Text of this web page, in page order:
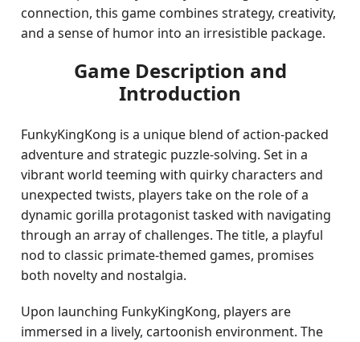
connection, this game combines strategy, creativity,
and a sense of humor into an irresistible package.
Game Description and
Introduction
FunkyKingKong is a unique blend of action-packed
adventure and strategic puzzle-solving. Set in a
vibrant world teeming with quirky characters and
unexpected twists, players take on the role of a
dynamic gorilla protagonist tasked with navigating
through an array of challenges. The title, a playful
nod to classic primate-themed games, promises
both novelty and nostalgia.
Upon launching FunkyKingKong, players are
immersed in a lively, cartoonish environment. The